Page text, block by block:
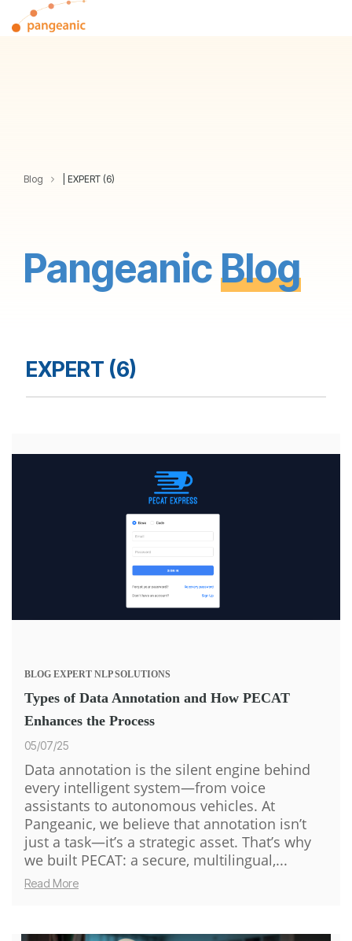
to
Blog | EXPERT (6)
PangeanicBlog
EXPERT (6)
BLOG EXPERT NLP SOLUTIONS
Types of Data Annotation and How PECAT
Enhances the Process
05/07/25
Data annotation is the silent engine behind
every intelligent system—from voice
assistants to autonomous vehicles. At
Pangeanic, we believe that annotation isn’t
just a task—it’s a strategic asset. That’s why
we built PECAT: a secure, multilingual,...
Read More